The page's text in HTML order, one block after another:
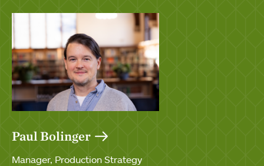
Paul Bolinger
Manager, Production Strategy